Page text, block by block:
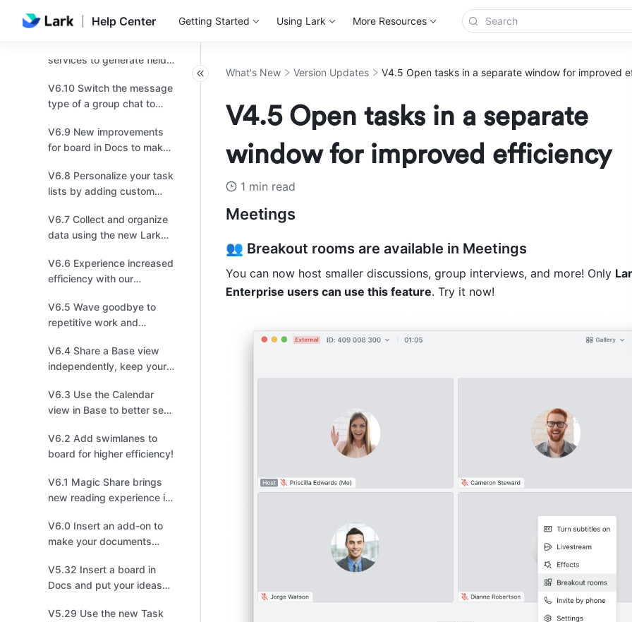
Help Center Getting Started Using Lark More Resources
message links into Docs
and chats, and effortlessly
messages!
services to generate field
V6.10 Switch the message
type of a group chat to
discussions.
V6.9 New improvements
for board in Docs to make
V6.8 Personalize your task
lists by adding custom
task management!
V6.7 Collect and organize
data using the new Lark
V6.6 Experience increased
efficiency with our
V6.5 Wave goodbye to
repetitive work and
click in the new board!
V6.4 Share a Base view
independently, keep your
V6.3 Use the Calendar
view in Base to better see
V6.2 Add swimlanes to
board for higher efficiency!
V6.1 Magic Share brings
new reading experience in
V6.0 Insert an add-on to
make your documents
V5.32 Insert a board in
Docs and put your ideas
V5.29 Use the new Task
What's New Version Updates V4.5 Open tasks in a separate window for improved
V4.5 Open tasks in a separate
window for improved efficiency
1 min read
Meetings
👥 Breakout rooms are available in Meetings
You can now host smaller discussions, group interviews, and more! Only
Enterprise users can use this feature. Try it now!